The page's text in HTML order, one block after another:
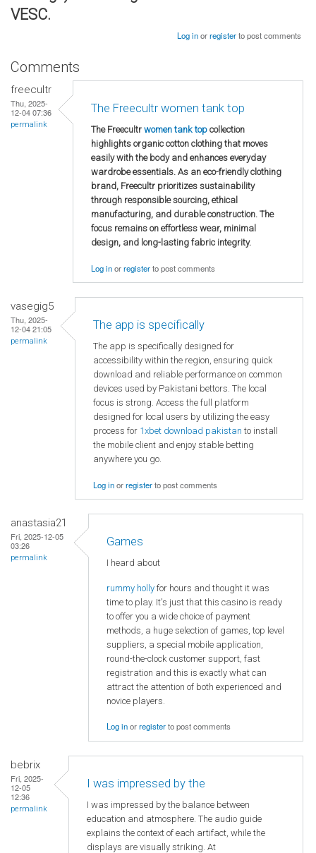
VESC.
Log inorregisterto post comments
Comments
freecultr
Thu, 2025-
12-04 07:36
permalink
The Freecultr women tank top
The Freecultr women tank top collection
highlights organic cotton clothing that moves
easily with the body and enhances everyday
wardrobe essentials. As an eco-friendly clothing
brand, Freecultr prioritizes sustainability
through responsible sourcing, ethical
manufacturing, and durable construction. The
focus remains on effortless wear, minimal
design, and long-lasting fabric integrity.
Log inorregisterto post comments
vasegig5
Thu, 2025-
12-04 21:05
permalink
The app is specifically
The app is specifically designed for
accessibility within the region, ensuring quick
download and reliable performance on common
devices used by Pakistani bettors. The local
focus is strong. Access the full platform
designed for local users by utilizing the easy
process for 1xbet download pakistan to install
the mobile client and enjoy stable betting
anywhere you go.
Log inorregisterto post comments
anastasia21
Fri, 2025-12-05
03:26
permalink
Games
I heard about
rummy holly for hours and thought it was
time to play. It's just that this casino is ready
to offer you a wide choice of payment
methods, a huge selection of games, top level
suppliers, a special mobile application,
round-the-clock customer support, fast
registration and this is exactly what can
attract the attention of both experienced and
novice players.
Log inorregisterto post comments
bebrix
Fri, 2025-
12-05
12:36
permalink
I was impressed by the
I was impressed by the balance between
education and atmosphere. The audio guide
explains the context of each artifact, while the
displays are visually striking. At